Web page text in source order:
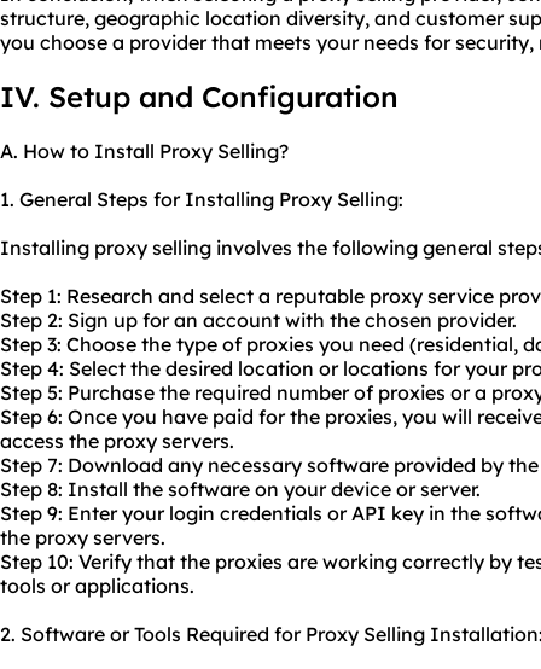
structure, geographic location diversity, and customer
you choose a provider that meets your needs for
IV. Setup and Configuration
A. How to Install Proxy Selling?
1. General Steps for Installing Proxy Selling:
Installing proxy selling involves the following general
Step 1: Research and select a reputable proxy service
Step 2: Sign up for an account with the chosen provider.
Step 3: Choose the type of proxies you need (residential,
Step 4: Select the desired location or locations for your
Step 5: Purchase the required number of proxies or a
Step 6: Once you have paid for the proxies, you will
access the proxy servers.
Step 7: Download any necessary software provided by
Step 8: Install the software on your device or server.
Step 9: Enter your login credentials or API key in the
the proxy servers.
Step 10: Verify that the proxies are working correctly by
tools or applications.
2. Software or Tools Required for Proxy Selling